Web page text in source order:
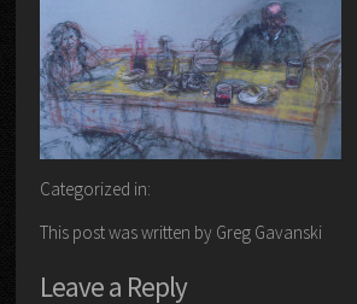
Categorized in:
This post was written by Greg Gavanski
Leave a Reply